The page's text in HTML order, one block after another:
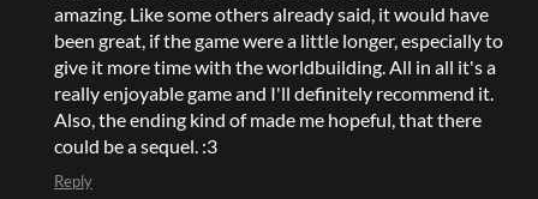
amazing. Like some others already said, it would have
been great, if the game were a little longer, especially to
give it more time with the worldbuilding. All in all it's a
really enjoyable game and I'll definitely recommend it.
Also, the ending kind of made me hopeful, that there
could be a sequel. :3
Reply